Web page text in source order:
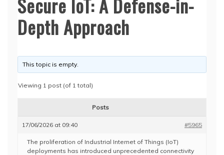
Depth Approach
This topic is empty.
Viewing 1 post (of 1 total)
Posts
17/06/2026 at 09:40 #5965
The proliferation of Industrial Internet of Things (IoT)
deployments has introduced unprecedented connectivity